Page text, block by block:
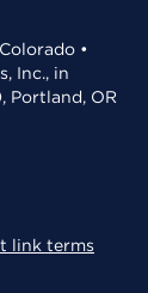
•
Inc., in
Portland, OR
link terms